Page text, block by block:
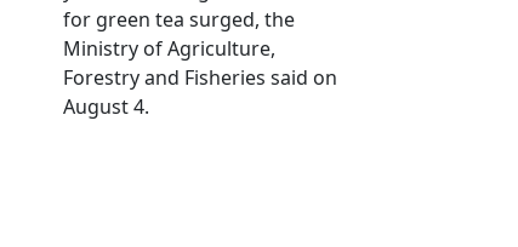
for green tea surged, the
Ministry of Agriculture,
Forestry and Fisheries said on
August 4.